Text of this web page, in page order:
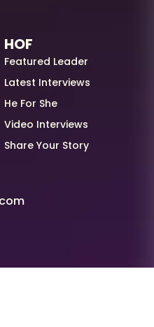
HOF
Featured Leader
Latest Interviews
He For She
Video Interviews
Share Your Story